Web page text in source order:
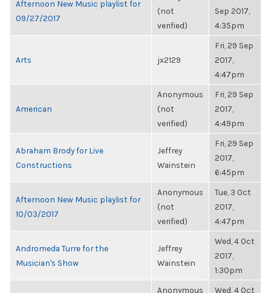
Afternoon New Music playlist for
09/27/2017
(not
verified)
Sep 2017,
4:35pm
Arts jx2129
Fri, 29 Sep
2017,
4:47pm
American
Anonymous
(not
verified)
Fri, 29 Sep
2017,
4:49pm
Abraham Brody for Live
Constructions
Jeffrey
Wainstein
Fri, 29 Sep
2017,
6:45pm
Afternoon New Music playlist for
10/03/2017
Anonymous
(not
verified)
Tue, 3 Oct
2017,
4:47pm
Andromeda Turre for the
Musician's Show
Jeffrey
Wainstein
Wed, 4 Oct
2017,
1:30pm
Anonymous Wed, 4 Oct